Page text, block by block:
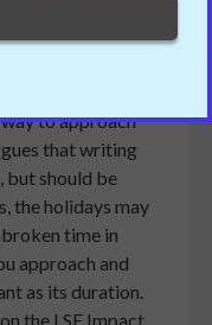
that writing
to approach
that writing
but should be
the holidays may
time in
approach and
as its duration.
the LSE Impact